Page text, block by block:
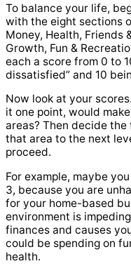
To balance your life,
with the eight sections
Money, Health, Friends
Growth, Fun &
each a score from 0 to
dissatisfied” and 10
Now look at your
it one point, would
areas? Then decide
that area to the next
proceed.
For example, maybe
3, because you are
for your home-based
environment is
finances and causes
could be spending on
health.